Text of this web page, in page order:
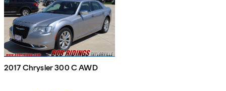
2017 Chrysler 300 C AWD